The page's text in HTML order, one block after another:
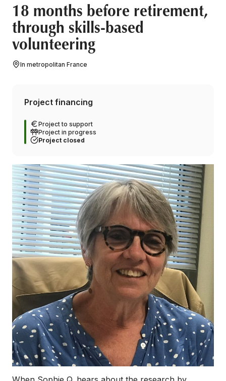
18 months before retirement,
through skills-based
volunteering
In metropolitan France
Project financing
Project to support
Project in progress
Project closed